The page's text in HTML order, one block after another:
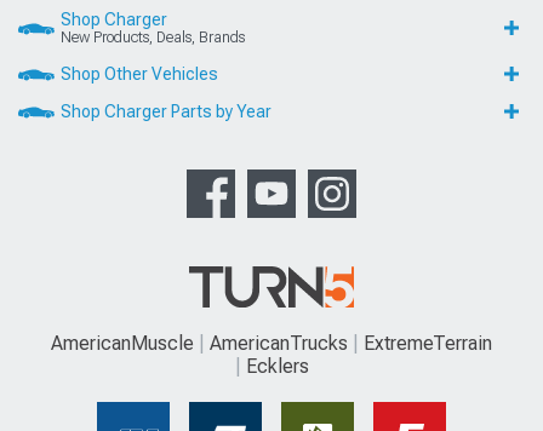
Shop Charger
New Products, Deals, Brands
Shop Other Vehicles
Shop Charger Parts by Year
AmericanMuscle AmericanTrucks
ExtremeTerrain
Ecklers